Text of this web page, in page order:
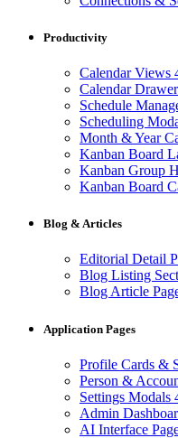
Productivity
Calendar Views
Calendar
Schedule
Scheduling
Month & Year
Kanban Board
Kanban Group
Kanban Board
Blog & Articles
Editorial Detail
Blog Listing
Blog Article
Application Pages
Profile Cards &
Person &
Settings Modals
Admin
AI Interface